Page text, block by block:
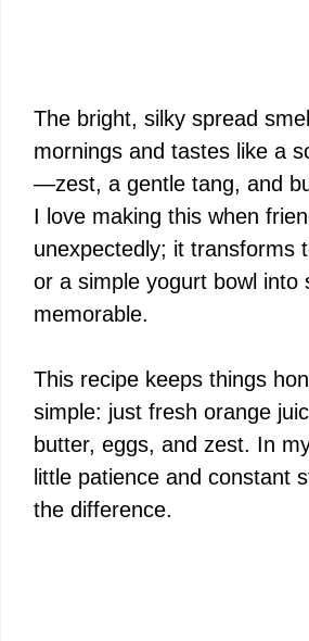
The bright, silky spread
mornings and tastes like a
—zest, a gentle tang, and
I love making this when
unexpectedly; it transforms
or a simple yogurt bowl into
memorable.
This recipe keeps things
simple: just fresh orange
butter, eggs, and zest. In
little patience and constant
the difference.